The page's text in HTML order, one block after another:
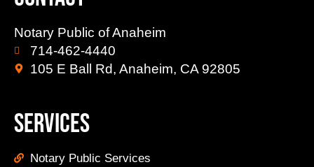
Notary Public of Anaheim
714-462-4440
105 E Ball Rd, Anaheim, CA 92805
Services
Notary Public Services